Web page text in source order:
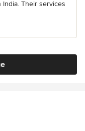
Their services